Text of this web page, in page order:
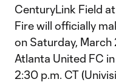
CenturyLink Field
Fire will officially
on Saturday, March
Atlanta United FC
2:30 p.m. CT